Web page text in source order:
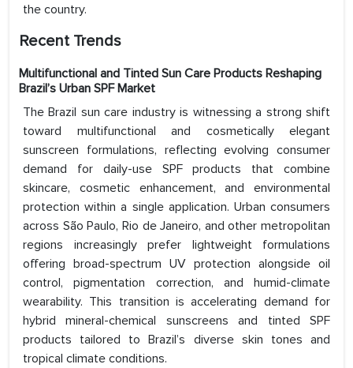
the country.
Recent Trends
Multifunctional and Tinted Sun Care Products Reshaping
Brazil’s Urban SPF Market
The Brazil sun care industry is witnessing a strong shift
toward multifunctional and cosmetically elegant
sunscreen formulations, reflecting evolving consumer
demand for daily-use SPF products that combine
skincare, cosmetic enhancement, and environmental
protection within a single application. Urban consumers
across São Paulo, Rio de Janeiro, and other metropolitan
regions increasingly prefer lightweight formulations
offering broad-spectrum UV protection alongside oil
control, pigmentation correction, and humid-climate
wearability. This transition is accelerating demand for
hybrid mineral-chemical sunscreens and tinted SPF
products tailored to Brazil’s diverse skin tones and
tropical climate conditions.